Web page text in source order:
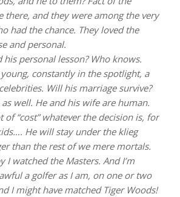
there, and they were among the very
had the chance. They loved the
and personal.
his personal lesson? Who knows.
constantly in the spotlight, a
Will his marriage survive?
well. He and his wife are human.
of “cost” whatever the decision is, for
He will stay under the klieg
than the rest of we mere mortals.
I watched the Masters. And I’m
a golfer as I am, on one or two
I might have matched Tiger Woods!